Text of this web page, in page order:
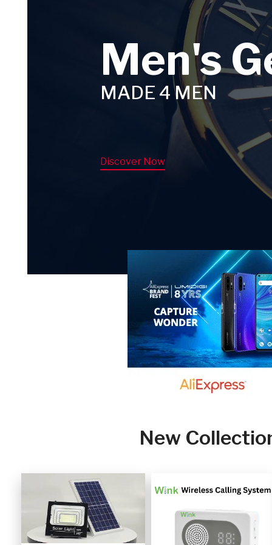
Men's
MADE 4 MEN
Discover Now
New